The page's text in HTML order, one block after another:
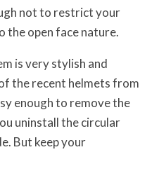
not to restrict your
the open face nature.
is very stylish and
the recent helmets from
enough to remove the
uninstall the circular
But keep your